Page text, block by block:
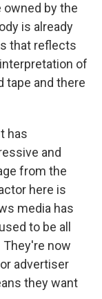
owned by the
is already
that reflects
of
tape and there
has
and
from the
here is
media has
to be all
They're now
advertiser
they want